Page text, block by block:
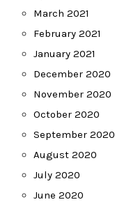
March 2021
February 2021
January 2021
December 2020
November 2020
October 2020
September 2020
August 2020
July 2020
June 2020